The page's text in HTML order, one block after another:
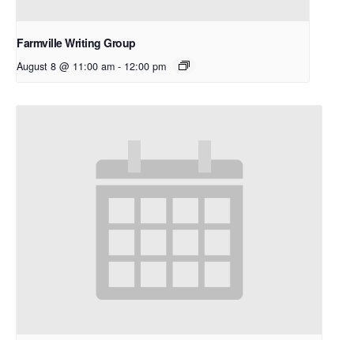
Farmville Writing Group
August 8 @ 11:00 am - 12:00 pm